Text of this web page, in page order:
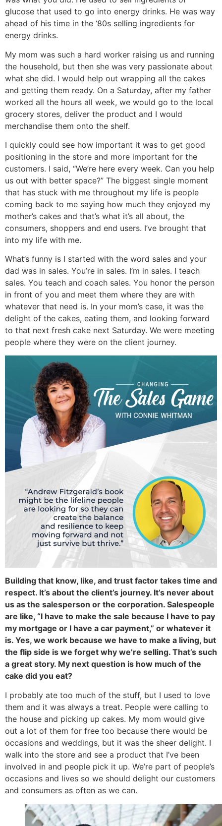
glucose that used to go into energy drinks. He was way
ahead of his time in the ‘80s selling ingredients for
energy drinks.
My mom was such a hard worker raising us and running
the household, but then she was very passionate about
what she did. I would help out wrapping all the cakes
and getting them ready. On a Saturday, after my father
worked all the hours all week, we would go to the local
grocery stores, deliver the product and I would
merchandise them onto the shelf.
I quickly could see how important it was to get good
positioning in the store and more important for the
customers. I said, “We’re here every week. Can you help
us out with better space?” The biggest single moment
that has stuck with me throughout my life is people
coming back to me saying how much they enjoyed my
mother’s cakes and that’s what it’s all about, the
consumers, shoppers and end users. I’ve brought that
into my life with me.
What’s funny is I started with the word sales and your
dad was in sales. You’re in sales. I’m in sales. I teach
sales. You teach and coach sales. You honor the person
in front of you and meet them where they are with
whatever that need is. In your mom’s case, it was the
delight of the cakes, eating them, and looking forward
to that next fresh cake next Saturday. We were meeting
people where they were on the client journey.
Building that know, like, and trust factor takes time and
respect. It’s about the client’s journey. It’s never about
us as the salesperson or the corporation. Salespeople
are like, “I have to make the sale because I have to pay
my mortgage or I have a car payment,” or whatever it
is. Yes, we work because we have to make a living, but
the flip side is we forget why we’re selling. That’s such
a great story. My next question is how much of the
cake did you eat?
I probably ate too much of the stuff, but I used to love
them and it was always a treat. People were calling to
the house and picking up cakes. My mom would give
out a lot of them for free too because there would be
occasions and weddings, but it was the sheer delight. I
walk into the store and see a product that I’ve been
involved in and people pick it up. We’re part of people’s
occasions and lives so we should delight our customers
and consumers as often as we can.